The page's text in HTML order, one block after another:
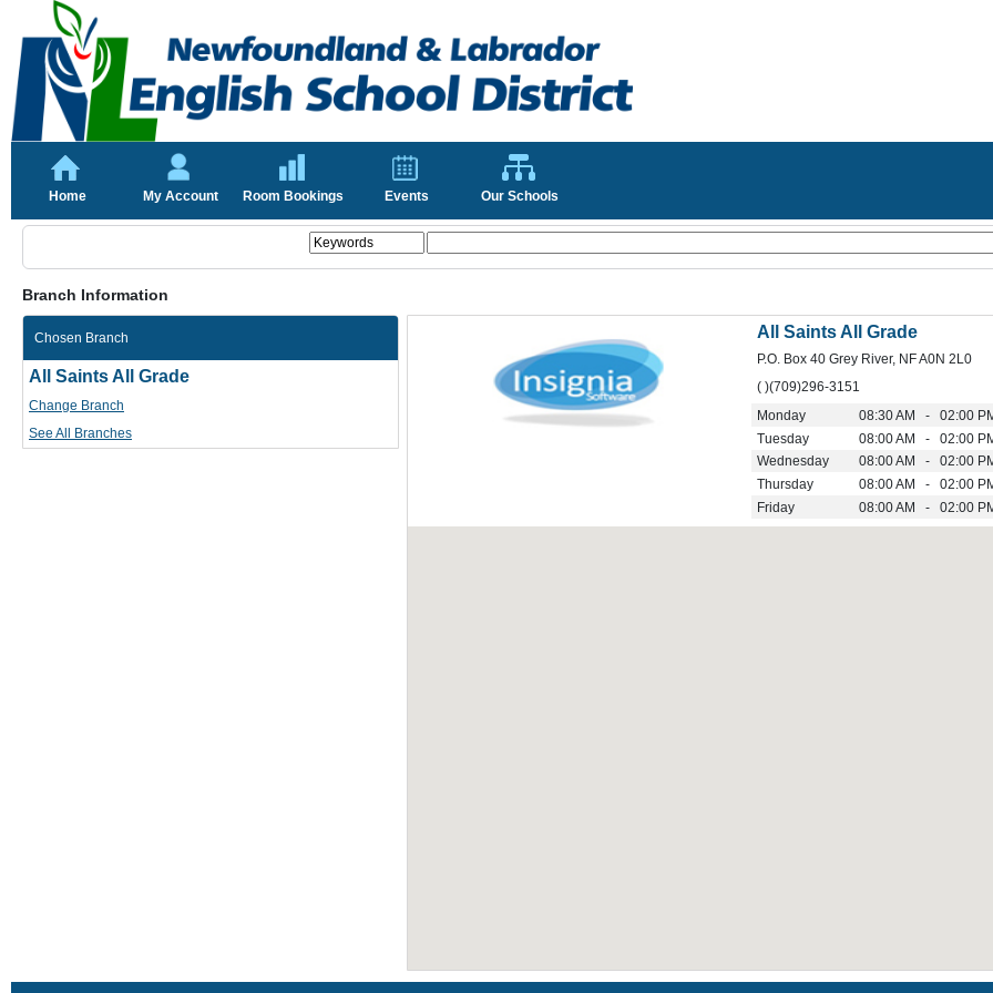
Home My Account Room Bookings Events Our Schools
Branch Information
Chosen Branch
All Saints All Grade
Change Branch
See All Branches
All Saints All Grade
P.O. Box 40 Grey River, NF A0N 2L0
( )(709)296-3151
Monday
08:30 AM - 02:00
Tuesday
08:00 AM - 02:00
Wednesday
08:00 AM - 02:00
Thursday
08:00 AM - 02:00
Friday
08:00 AM - 02:00